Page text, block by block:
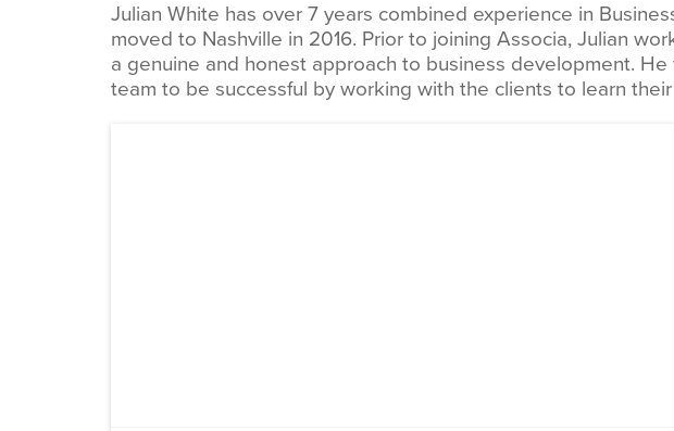
Julian White has over 7 years combined experience in
moved to Nashville in 2016. Prior to joining Associa, Julian
a genuine and honest approach to business development.
team to be successful by working with the clients to learn